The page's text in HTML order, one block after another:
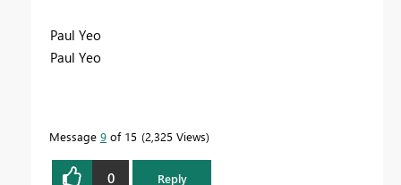
Paul Yeo
Paul Yeo
Message 9 of 15 2,325 Views
0 Reply